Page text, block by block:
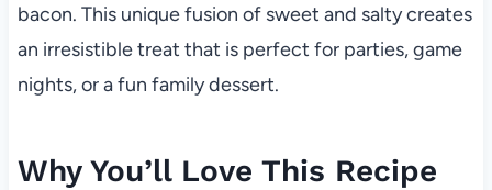
bacon. This unique fusion of sweet and salty creates
an irresistible treat that is perfect for parties, game
nights, or a fun family dessert.
Why You’ll Love This Recipe